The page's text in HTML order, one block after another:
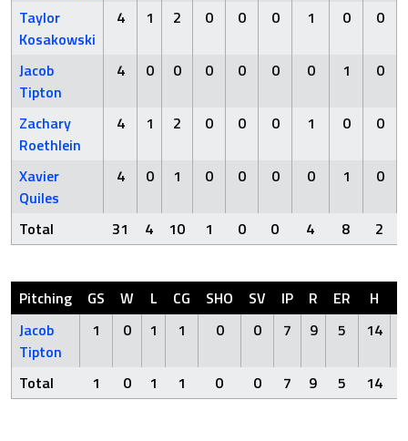
Taylor
Kosakowski
4 1 2 0 0 0 1 0 0
Jacob
Tipton
4 0 0 0 0 0 0 1 0
Zachary
Roethlein
4 1 2 0 0 0 1 0 0
Xavier
Quiles
4 0 1 0 0 0 0 1 0
Total 31 4 10 1 0 0 4 8 2
Pitching GS W L CG SHO SV IP R ER H
Jacob
Tipton
1 0 1 1 0 0 7 9 5 14
Total 1 0 1 1 0 0 7 9 5 14